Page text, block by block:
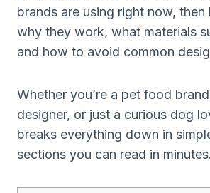
brands are using right now,
why they work, what materials
and how to avoid common
Whether you’re a pet food
designer, or just a curious dog
breaks everything down in
sections you can read in minutes.